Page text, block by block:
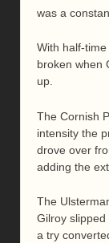
was a
With half-
broken when
up.
The Cornish
intensity the
drove over
adding the
The
Gilroy
a try